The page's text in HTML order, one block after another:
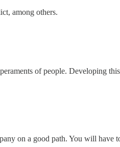
among others.
of people. Developing
on a good path. You will have